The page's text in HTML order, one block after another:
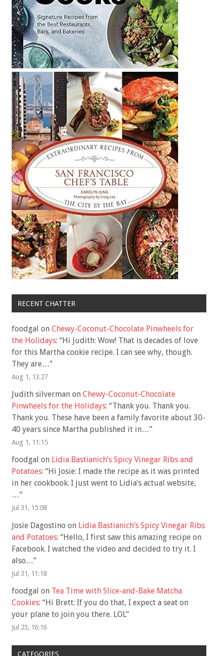
RECENT CHATTER
foodgal on Chewy-Coconut-Chocolate Pinwheels for
the Holidays: “Hi Judith: Wow! That is decades of love
for this Martha cookie recipe. I can see why, though.
They are…”
Aug 1, 13:27
Judith silverman on Chewy-Coconut-Chocolate
Pinwheels for the Holidays: “Thank you. Thank you.
Thank you. These have been a family favorite about 30-
40 years since Martha published it in…”
Aug 1, 11:15
foodgal on Lidia Bastianich’s Spicy Vinegar Ribs and
Potatoes: “Hi Josie: I made the recipe as it was printed
in her cookbook. I just went to Lidia’s actual website,
…”
Jul 31, 15:08
Josie Dagostino on Lidia Bastianich’s Spicy Vinegar Ribs
and Potatoes: “Hello, I first saw this amazing recipe on
Facebook. I watched the video and decided to try it. I
also…”
Jul 31, 11:18
foodgal on Tea Time with Slice-and-Bake Matcha
Cookies: “Hi Brett: If you do that, I expect a seat on
your plane to join you there. LOL”
Jul 23, 16:16
CATEGORIES